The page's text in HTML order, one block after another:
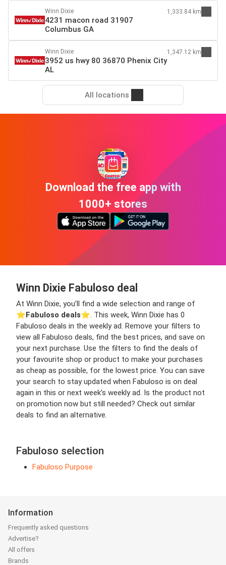
Winn Dixie
4231 macon road 31907
Columbus GA
1,333.84 km
Winn Dixie
3952 us hwy 80 36870 Phenix City
AL
1,347.12 km
All locations
Download the free app with
1000+ stores
Winn Dixie Fabuloso deal
At Winn Dixie, you’ll find a wide selection and range of
⭐️Fabuloso deals⭐️. This week, Winn Dixie has 0
Fabuloso deals in the weekly ad. Remove your filters to
view all Fabuloso deals, find the best prices, and save on
your next purchase. Use the filters to find the deals of
your favourite shop or product to make your purchases
as cheap as possible, for the lowest price. You can save
your search to stay updated when Fabuloso is on deal
again in this or next week’s weekly ad. Is the product not
on promotion now but still needed? Check out similar
deals to find an alternative.
Fabuloso selection
Fabuloso Purpose
Information
Frequently asked questions
Advertise?
All offers
Brands